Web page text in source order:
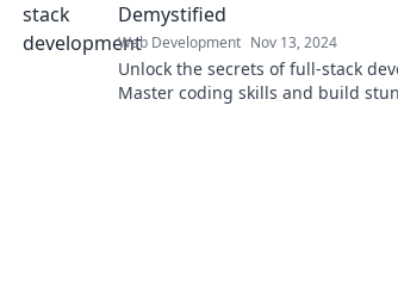
Demystified
Web Development Nov 13, 2024
Unlock the secrets of full-stack
Master coding skills and build